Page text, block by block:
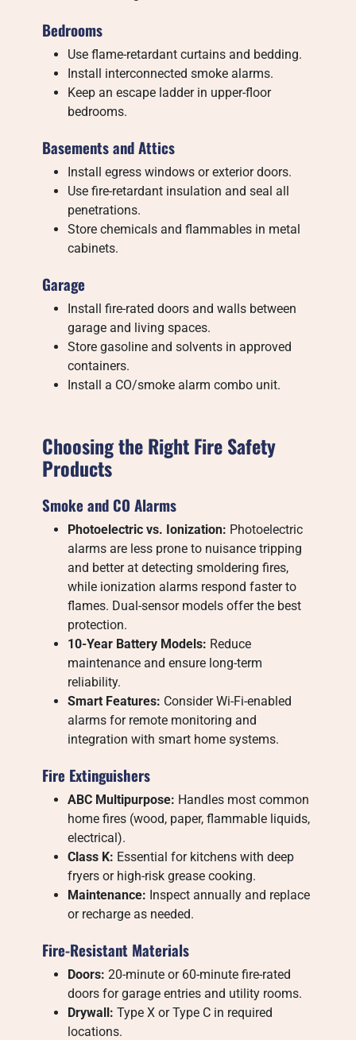
Bedrooms
Use flame-retardant curtains and bedding.
Install interconnected smoke alarms.
Keep an escape ladder in upper-floor
bedrooms.
Basements and Attics
Install egress windows or exterior doors.
Use fire-retardant insulation and seal all
penetrations.
Store chemicals and flammables in metal
cabinets.
Garage
Install fire-rated doors and walls between
garage and living spaces.
Store gasoline and solvents in approved
containers.
Install a CO/smoke alarm combo unit.
Choosing the Right Fire Safety
Products
Smoke and CO Alarms
Photoelectric vs. Ionization: Photoelectric
alarms are less prone to nuisance tripping
and better at detecting smoldering fires,
while ionization alarms respond faster to
flames. Dual-sensor models offer the best
protection.
10-Year Battery Models: Reduce
maintenance and ensure long-term
reliability.
Smart Features: Consider Wi-Fi-enabled
alarms for remote monitoring and
integration with smart home systems.
Fire Extinguishers
ABC Multipurpose: Handles most common
home fires (wood, paper, flammable liquids,
electrical).
Class K: Essential for kitchens with deep
fryers or high-risk grease cooking.
Maintenance: Inspect annually and replace
or recharge as needed.
Fire-Resistant Materials
Doors: 20-minute or 60-minute fire-rated
doors for garage entries and utility rooms.
Drywall: Type X or Type C in required
locations.